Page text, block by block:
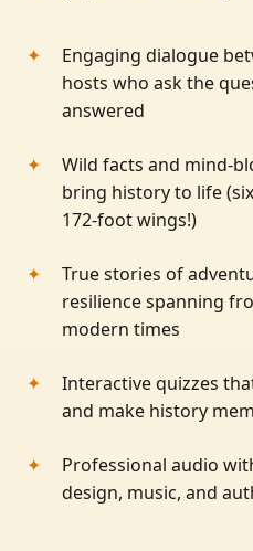
Engaging dialogue
hosts who ask the
answered
Wild facts and mind-
bring history to life
172-foot wings!)
True stories of
resilience spanning
modern times
Interactive quizzes
and make history
Professional audio
design, music, and